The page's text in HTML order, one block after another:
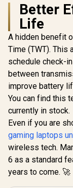
Better
Life
A hidden benefit
Time (TWT). This
schedule check-
between
improve battery
You can find this
currently in stock.
Even if you are
gaming laptops
wireless tech.
6 as a standard
years to come. 🚀